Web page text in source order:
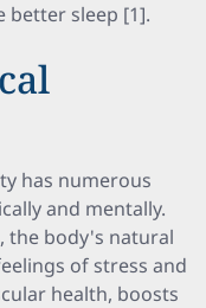
better sleep [1].
has numerous
and mentally.
the body's natural
of stress and
health, boosts